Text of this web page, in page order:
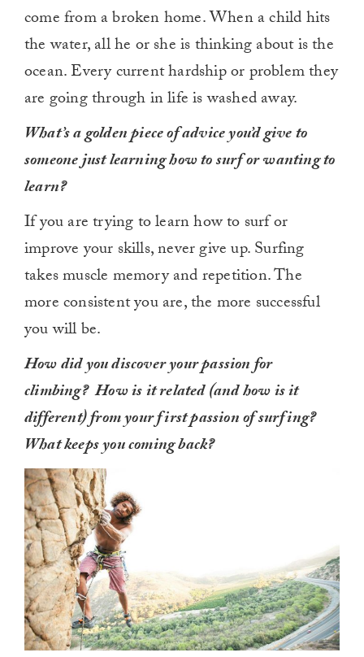
come from a broken home. When a child hits
the water, all he or she is thinking about is the
ocean. Every current hardship or problem they
are going through in life is washed away.
What’s a golden piece of advice you’d give to
someone just learning how to surf or wanting to
learn?
If you are trying to learn how to surf or
improve your skills, never give up. Surfing
takes muscle memory and repetition. The
more consistent you are, the more successful
you will be.
How did you discover your passion for
climbing? How is it related (and how is it
different) from your first passion of surfing?
What keeps you coming back?